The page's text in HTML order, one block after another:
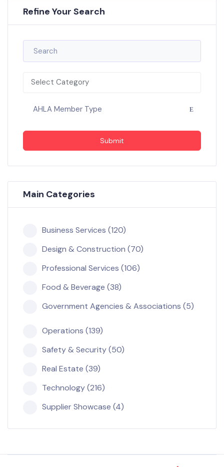
Refine Your Search
Select Category
AHLA Member Type
Submit
Main Categories
Business Services (120)
Design & Construction (70)
Professional Services (106)
Food & Beverage (38)
Government Agencies & Associations (5)
Operations (139)
Safety & Security (50)
Real Estate (39)
Technology (216)
Supplier Showcase (4)